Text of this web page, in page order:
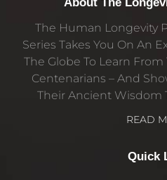
The Human Longevity
Series Takes You On An
The Globe To Learn
Centenarians – And
Their Ancient Wisdom
READ
Quick